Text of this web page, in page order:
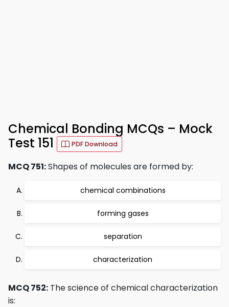
Chemical Bonding MCQs – Mock
Test 151
PDF Download
MCQ 751:Shapes of molecules are formed by:
chemical combinations
forming gases
separation
characterization
MCQ 752: The science of chemical characterization
is: